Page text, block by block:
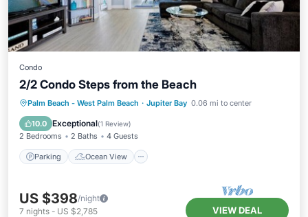
Condo
2/2 Condo Steps from the Beach
Palm Beach - West Palm Beach · Jupiter Bay 0.06 mi to center
10.0 Exceptional(1 Review)
2 Bedrooms 2 Baths 4 Guests
Parking Ocean View
Parking
Ocean View
Balcony/Terrace
US $398/night
7 nights - US $2,785 VIEW DEAL